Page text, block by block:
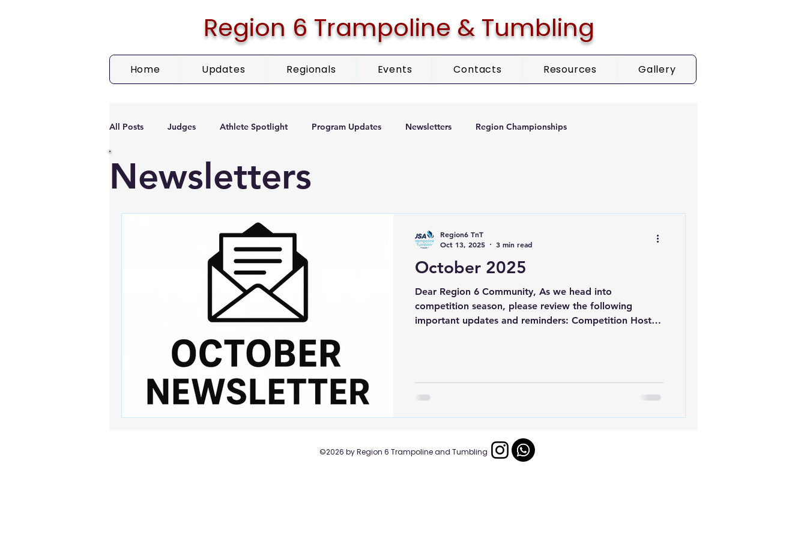
Region 6 Trampoline & Tumbling
Home Updates Regionals Events Contacts Resources Gallery
All Posts Judges Athlete Spotlight Program Updates Newsletters Region Championships
Newsletters
October 2025
Dear Region 6 Community, As we head into
competition season, please review the following
important updates and reminders: Competition Hosts
information. Judges Category 3 Judges Course – Now
anyone looking to get certified or
Region6 TnT
Oct 13, 2025
3 min read
​​©2026 by Region 6 Trampoline and Tumbling